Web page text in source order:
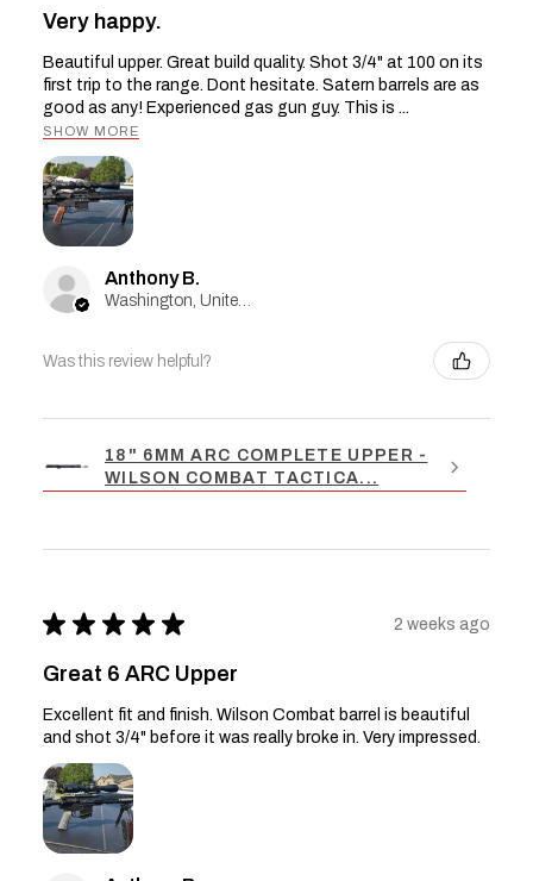
Very happy.
Beautiful upper. Great build quality. Shot 3/4" at 100 on its
first trip to the range. Dont hesitate. Satern barrels are as
good as any! Experienced gas gun guy. This is ...
SHOW MORE
Anthony B.
Washington, United States
Was this review helpful?
18" 6MM ARC COMPLETE UPPER -
WILSON COMBAT TACTICA...
★ ★ ★ ★ ★ 2 weeks ago
Great 6 ARC Upper
Excellent fit and finish. Wilson Combat barrel is beautiful
and shot 3/4" before it was really broke in. Very impressed.